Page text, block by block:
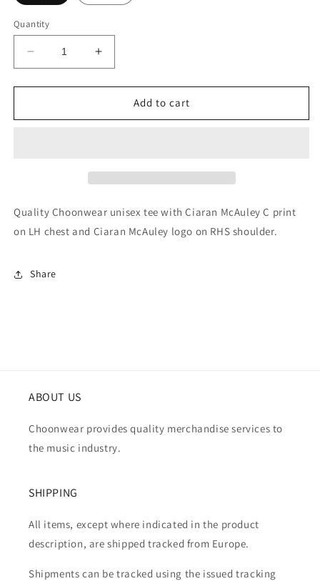
Quantity
Decrease
quantity
for
McAuley
Increase
quantity
for
Ciaran
McAuley
Add to cart
Quality Choonwear unisex tee with Ciaran McAuley C print
on LH chest and Ciaran McAuley logo on RHS shoulder.
Share
ABOUT US
Choonwear provides quality merchandise services to
the music industry.
SHIPPING
All items, except where indicated in the product
description, are shipped tracked from Europe.
Shipments can be tracked using the issued tracking